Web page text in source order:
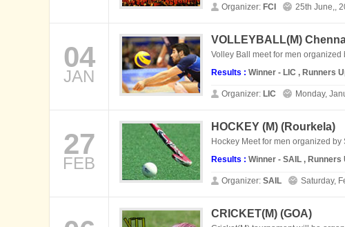
Organizer: FCI 25th June,,
04
JAN
VOLLEYBALL(M)
Volley Ball meet for men organized
Results : Winner - LIC , Runners
Organizer: LIC Monday,
27
FEB
HOCKEY (M) (Rourkela)
Hockey Meet for men organized
Results : Winner - SAIL , Runners
Organizer: SAIL Saturday,
CRICKET(M) (GOA)